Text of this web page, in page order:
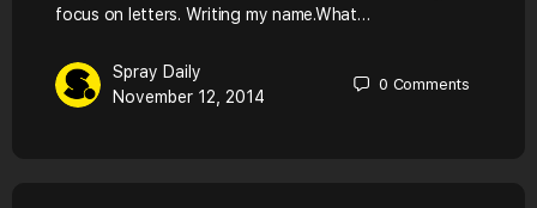
focus on letters. Writing my name.What…
Spray Daily
November 12, 2014
0 Comments